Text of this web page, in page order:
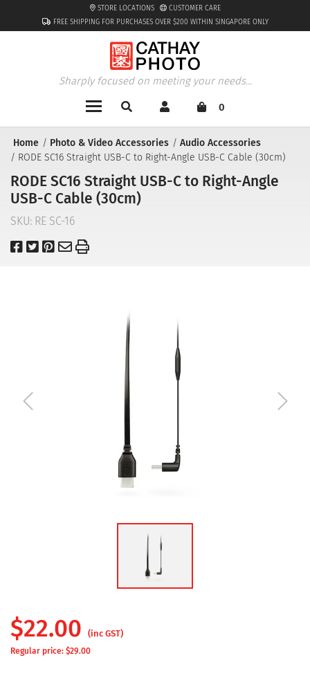
FREE SHIPPING FOR PURCHASES OVER $200 WITHIN SINGAPORE ONLY
STORE LOCATIONS CUSTOMER CARE
Sharply focused on meeting your needs...
0
Home Photo & Video Accessories
Audio Accessories
RODE SC16 Straight USB-C to Right-Angle USB-C Cable (30cm)
RODE SC16 Straight USB-C to Right-Angle
USB-C Cable (30cm)
SKU: RE SC-16
$22.00 (inc GST)
Regular price: $29.00